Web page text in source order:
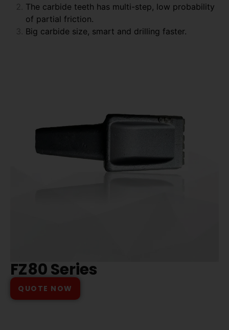
The carbide teeth has multi-step, low probability
of partial friction.
Big carbide size, smart and drilling faster.
FZ80 Series
QUOTE NOW